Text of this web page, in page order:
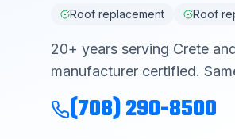
Roof replacement Roof
20+ years serving Crete
manufacturer certified.
(708) 290-8500